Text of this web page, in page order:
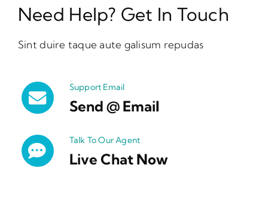
Need Help? Get In Touch
Sint duire taque aute galisum repudas
Support Email
Send @ Email
Talk To Our Agent
Live Chat Now